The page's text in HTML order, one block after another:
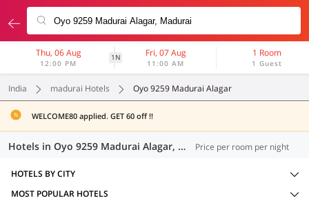
Thu, 06 Aug
12:00 PM
1N Fri, 07 Aug
11:00 AM
1 Room
1 Guest
India madurai Hotels Oyo 9259 Madurai Alagar
WELCOME80 applied. GET 60 off !!
Hotels in Oyo 9259 Madurai Alagar, Madurai (15 OYOs) Price per room per night
HOTELS BY CITY
MOST POPULAR HOTELS